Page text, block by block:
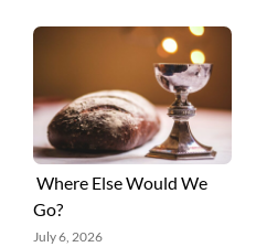
Where Else Would We
Go?
July 6, 2026